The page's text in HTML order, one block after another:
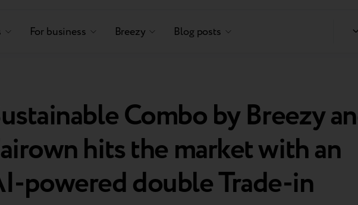
For business Breezy Blog posts
Combo by Breezy
hits the market with an
powered double Trade-in